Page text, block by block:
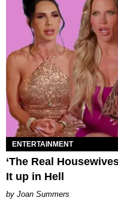
ENTERTAINMENT
‘The Real
It up in Hell
Joan Summers